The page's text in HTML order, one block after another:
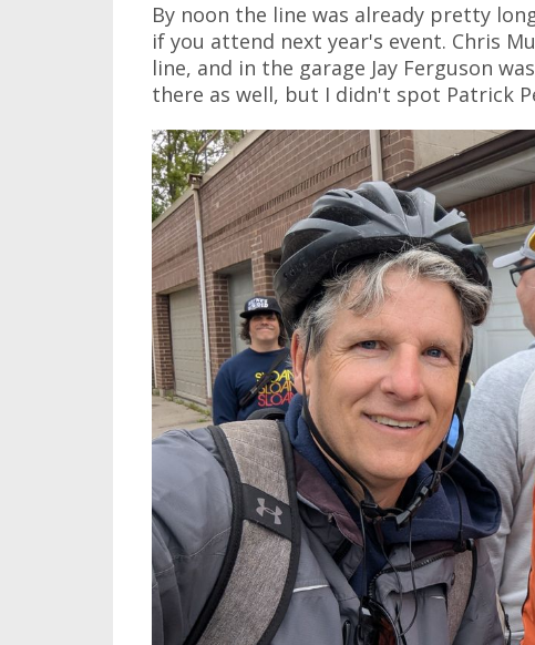
By noon the line was already pretty
if you attend next year's event. Chris
line, and in the garage Jay Ferguson
there as well, but I didn't spot Patrick